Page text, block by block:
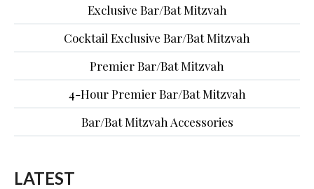
Exclusive Bar/Bat Mitzvah
Cocktail Exclusive Bar/Bat Mitzvah
Premier Bar/Bat Mitzvah
4-Hour Premier Bar/Bat Mitzvah
Bar/Bat Mitzvah Accessories
LATEST